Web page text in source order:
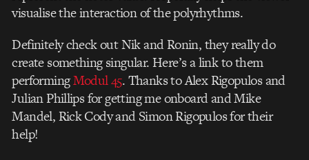
visualise the interaction of the polyrhythms.
Definitely check out Nik and Ronin, they really do
create something singular. Here’s a link to them
performingModul 45. Thanks to Alex Rigopulos and
Julian Phillips for getting me onboard and Mike
Mandel, Rick Cody and Simon Rigopulos for their
help!